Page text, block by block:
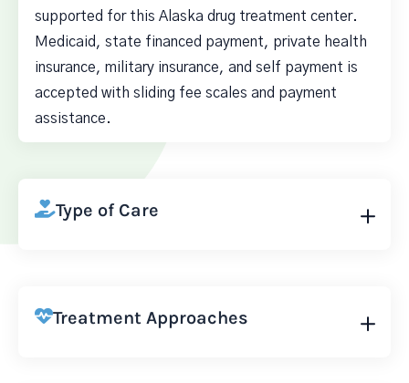
supported for this Alaska drug treatment center.
Medicaid, state financed payment, private health
insurance, military insurance, and self payment is
accepted with sliding fee scales and payment
assistance.
Type of Care
Treatment Approaches